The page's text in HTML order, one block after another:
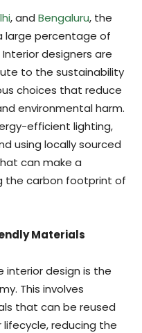
, and Bengaluru, the
large percentage of
designers are
to the sustainability
choices that reduce
environmental harm.
efficient lighting,
using locally sourced
can make a
the carbon footprint of
Materials
interior design is the
This involves
that can be reused
reducing the